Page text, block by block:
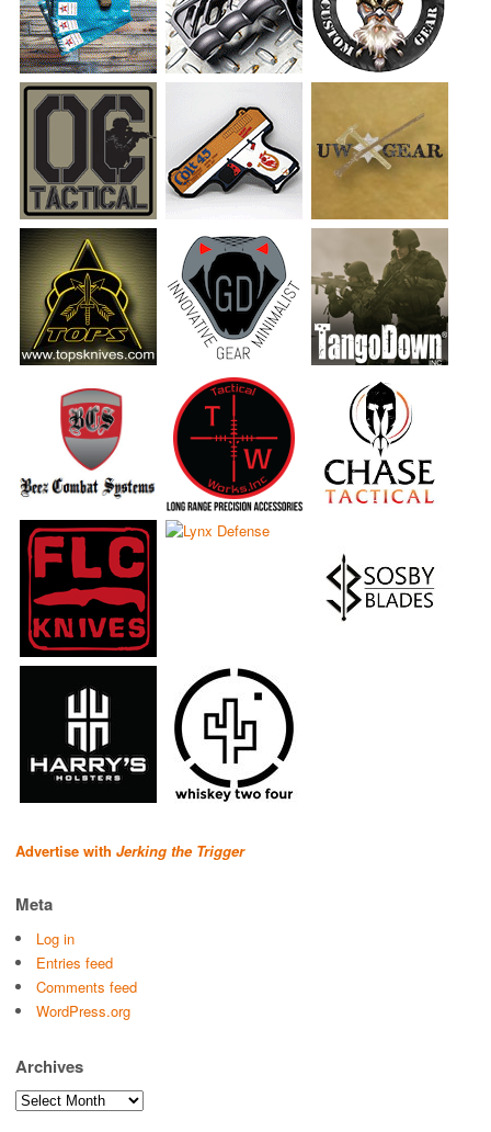
Advertise with Jerking the Trigger
Meta
Log in
Entries feed
Comments feed
WordPress.org
Archives
Archives